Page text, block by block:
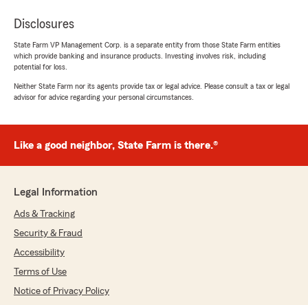
Jackie works hard to make every
conversation clear and comfortable, and
we're grateful you chose our office. We
appreciate your recommendation and look
forward to helping whenever you need us. If
you ever need help with your home or life
office."
Kedrick Redd Sr
rating by Kedrick Redd Sr
"I really had a great experience starting my new
We responded:
Disclosures
State Farm VP Management Corp. is a separate entity from those State Farm entities
which provide banking and insurance products. Investing involves risk, including
potential for loss.
Neither State Farm nor its agents provide tax or legal advice. Please consult a tax or legal
advisor for advice regarding your personal circumstances.
Like a good neighbor, State Farm is there.®
Legal Information
Ads & Tracking
Security & Fraud
Accessibility
Terms of Use
Notice of Privacy Policy